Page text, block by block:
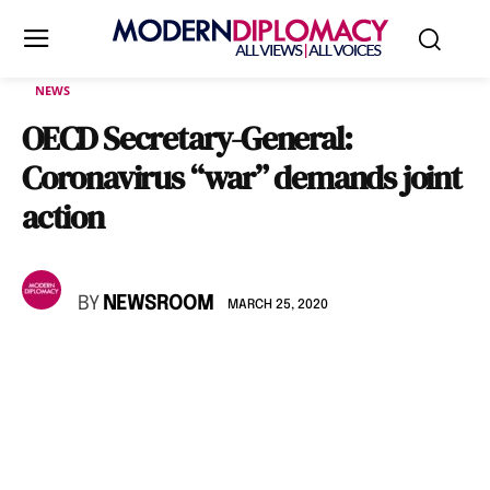
NEWS
OECD Secretary-General:
Coronavirus “war” demands joint
action
BY NEWSROOM MARCH 25, 2020